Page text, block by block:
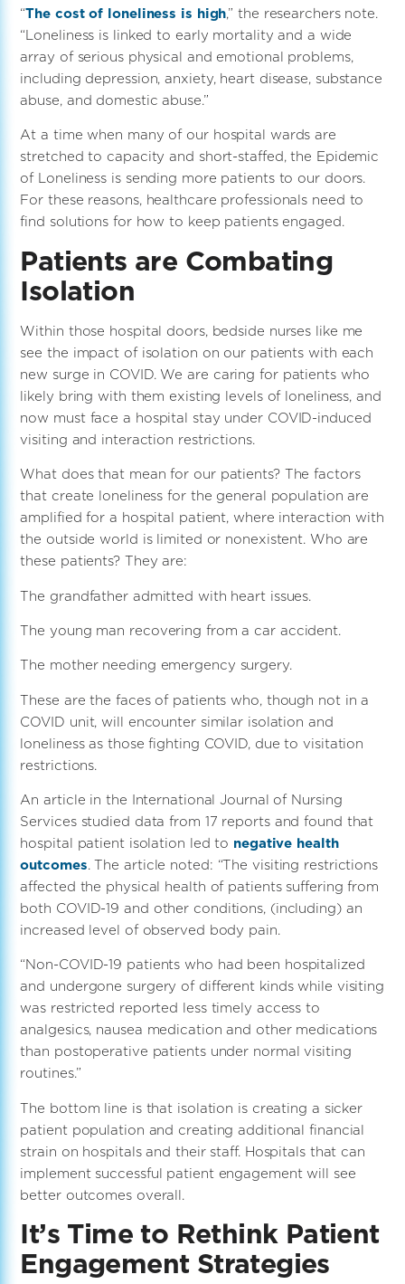
“The cost of loneliness is high,” the researchers note.
“Loneliness is linked to early mortality and a wide
array of serious physical and emotional problems,
including depression, anxiety, heart disease, substance
abuse, and domestic abuse.”
At a time when many of our hospital wards are
stretched to capacity and short-staffed, the Epidemic
of Loneliness is sending more patients to our doors.
For these reasons, healthcare professionals need to
find solutions for how to keep patients engaged.
Patients are Combating
Isolation
Within those hospital doors, bedside nurses like me
see the impact of isolation on our patients with each
new surge in COVID. We are caring for patients who
likely bring with them existing levels of loneliness, and
now must face a hospital stay under COVID-induced
visiting and interaction restrictions.
What does that mean for our patients? The factors
that create loneliness for the general population are
amplified for a hospital patient, where interaction with
the outside world is limited or nonexistent. Who are
these patients? They are:
The grandfather admitted with heart issues.
The young man recovering from a car accident.
The mother needing emergency surgery.
These are the faces of patients who, though not in a
COVID unit, will encounter similar isolation and
loneliness as those fighting COVID, due to visitation
restrictions.
An article in the International Journal of Nursing
Services studied data from 17 reports and found that
hospital patient isolation led to negative health
outcomes. The article noted: “The visiting restrictions
affected the physical health of patients suffering from
both COVID-19 and other conditions, (including) an
increased level of observed body pain.
“Non-COVID-19 patients who had been hospitalized
and undergone surgery of different kinds while visiting
was restricted reported less timely access to
analgesics, nausea medication and other medications
than postoperative patients under normal visiting
routines.”
The bottom line is that isolation is creating a sicker
patient population and creating additional financial
strain on hospitals and their staff. Hospitals that can
implement successful patient engagement will see
better outcomes overall.
It’s Time to Rethink Patient
Engagement Strategies